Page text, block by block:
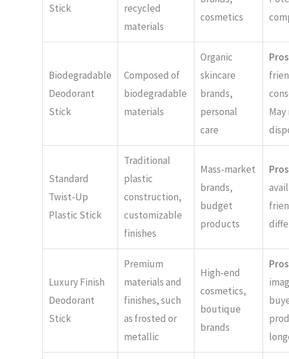
Stick
recycled
materials
cosmetics
Biodegradable
Deodorant
Stick
Composed of
biodegradable
materials
Organic
skincare
brands,
personal
care
Standard
Twist-Up
Plastic Stick
Traditional
plastic
construction,
customizable
finishes
Mass-market
brands,
budget
products
Luxury Finish
Deodorant
Stick
Premium
materials and
finishes, such
as frosted or
metallic
High-end
cosmetics,
boutique
brands